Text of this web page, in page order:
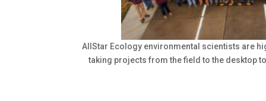
AllStar Ecology environmental scientists are
taking projects from the field to the desktop